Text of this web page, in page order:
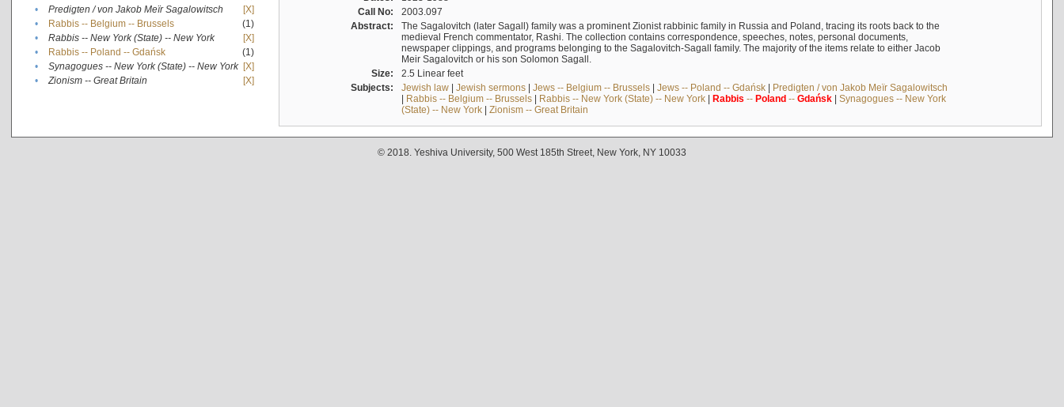
•
Predigten / von Jakob Meïr Sagalowitsch
[X]
•
Rabbis -- Belgium -- Brussels
(1)
•
Rabbis -- New York (State) -- New York
[X]
•
Rabbis -- Poland -- Gdańsk
(1)
•
Synagogues -- New York (State) -- New York [X]
•
Zionism -- Great Britain [X]
Call No:
2003.097
Abstract:
The Sagalovitch (later Sagall) family was a prominent Zionist rabbinic family in Russia and Poland, tracing its roots back to the
medieval French commentator, Rashi. The collection contains correspondence, speeches, notes, personal documents,
newspaper clippings, and programs belonging to the Sagalovitch-Sagall family. The majority of the items relate to either Jacob
Meir Sagalovitch or his son Solomon Sagall.
Size:
2.5 Linear feet
Subjects:
Jewish law| Jewish sermons| Jews -- Belgium -- Brussels| Jews -- Poland -- Gdańsk| Predigten / von Jakob Meïr Sagalowitsch
| Rabbis -- Belgium -- Brussels| Rabbis -- New York (State) -- New York| Rabbis -- Poland-- Gdańsk| Synagogues -- New York
(State) -- New York| Zionism -- Great Britain
© 2018. Yeshiva University, 500 West 185th Street, New York, NY 10033